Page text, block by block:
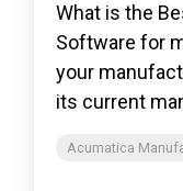
What is the
Software for
your
its current
Acumatica